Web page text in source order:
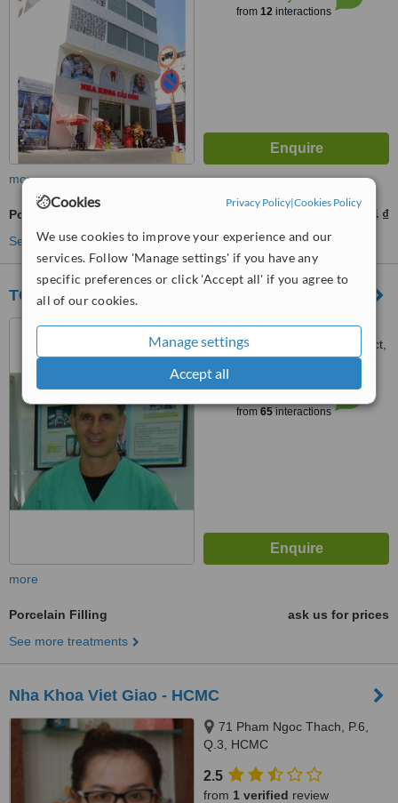
Cookies Privacy Policy|Cookies Policy
We use cookies to improve your experience and our
services. Follow 'Manage settings' if you have any
specific preferences or click 'Accept all' if you agree to
all of our cookies.
Manage settings
Accept all
from 12interactions
more
Porcelain Filling 1153204 ₫
See more treatments
TGM Dental - Da Nang Branch
08 An Thuong 24 Street, My
An Ward, Ngu Hanh Son District,
from65interactions
more
Porcelain Filling
ask us for prices
See more treatments
Nha Khoa Viet Giao - HCMC
71 Pham Ngoc Thach, P.6,
Q.3, HCMC
2.5
from 1 verified review